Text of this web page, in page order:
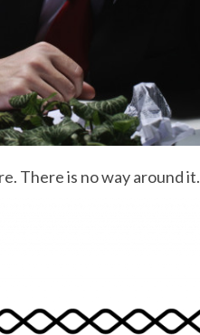
There is no way around it.